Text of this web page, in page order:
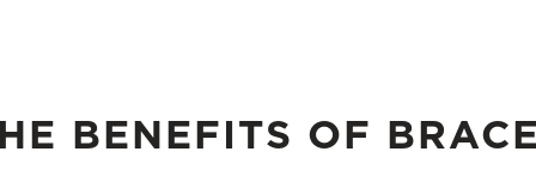
BENEFITS OF